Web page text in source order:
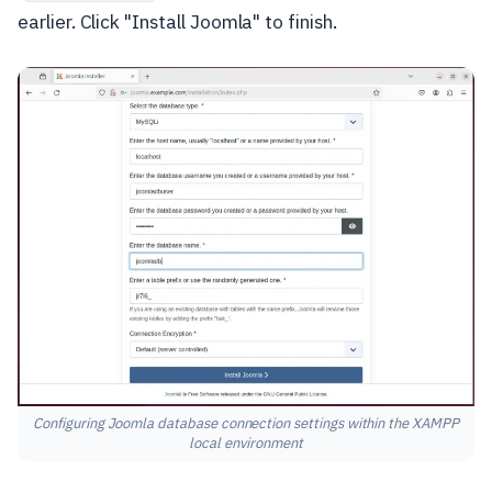
earlier. Click "Install Joomla" to finish.
Configuring Joomla database connection settings within the XAMPP
local environment